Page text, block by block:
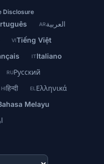
Disclosure
ARالعربية
VITiếng Việt
ITItaliano
RUРусский
HIहिन्दी EL Ελληνικά
Melayu